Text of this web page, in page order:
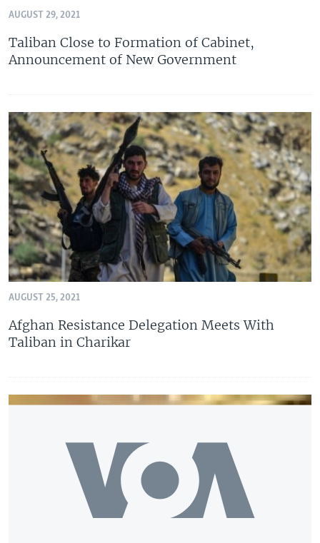
AUGUST 29, 2021
Taliban Close to Formation of Cabinet,
Announcement of New Government
AUGUST 25, 2021
Afghan Resistance Delegation Meets With
Taliban in Charikar